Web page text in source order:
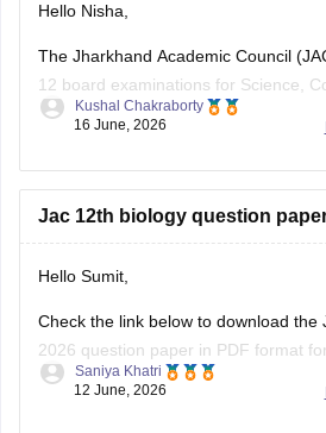
Hello Nisha,
The Jharkhand Academic Council
12 board examinations for Science,
streams. Previous year question
Here are the links to download JAC
Year Question Papers:
board-questions-papers
Kushal Chakraborty
16 June, 2026
Jac 12th biology question
Hello Sumit,
Check the link below to download the
2026 question paper in PDF format
preparation.
Saniya Khatri
12 June, 2026